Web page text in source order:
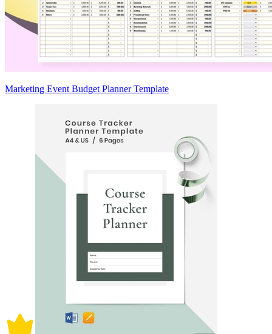
Marketing Event Budget Planner Template